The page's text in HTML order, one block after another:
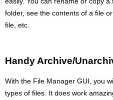
folder, see the contents of a file
file, etc.
Handy Archive/
With the File Manager GUI, you
types of files. It does work